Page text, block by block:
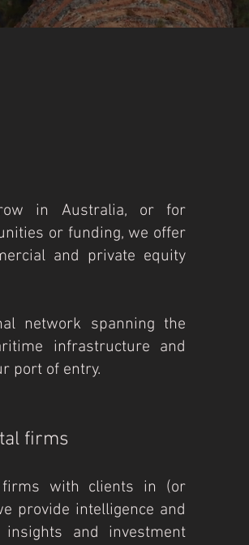
in Australia, or for
or funding, we offer
and private equity
network spanning the
infrastructure and
port of entry.​
firms
firms with clients in (or
provide intelligence and
and investment